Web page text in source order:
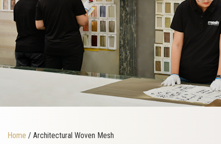
Home / Architectural Woven Mesh